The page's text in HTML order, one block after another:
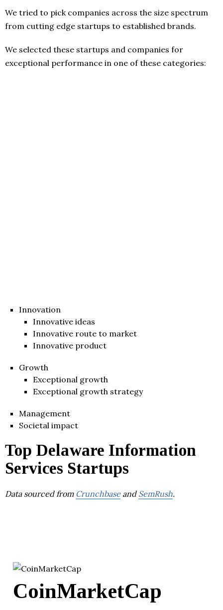
We tried to pick companies across the size spectrum
from cutting edge startups to established brands.
We selected these startups and companies for
exceptional performance in one of these categories:
Innovation
Innovative ideas
Innovative route to market
Innovative product
Growth
Exceptional growth
Exceptional growth strategy
Management
Societal impact
Top Delaware Information
Services Startups
Data sourced from Crunchbaseand SemRush.
CoinMarketCap